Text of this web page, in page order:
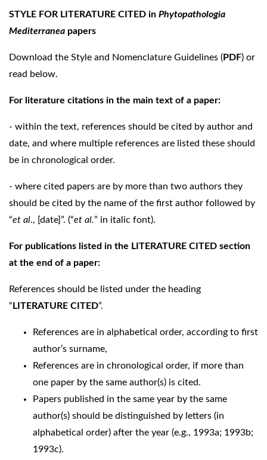
STYLE FOR LITERATURE CITED in Phytopathologia
Mediterranea papers
Download the Style and Nomenclature Guidelines (PDF) or
read below.
For literature citations in the main text of a paper:
- within the text, references should be cited by author and
date, and where multiple references are listed these should
be in chronological order.
- where cited papers are by more than two authors they
should be cited by the name of the first author followed by
“et al., [date]”. (“et al.” in italic font).
For publications listed in the LITERATURE CITED section
at the end of a paper:
References should be listed under the heading
“ LITERATURE CITED”.
References are in alphabetical order, according to first
author’s surname,
References are in chronological order, if more than
one paper by the same author(s) is cited.
Papers published in the same year by the same
author(s) should be distinguished by letters (in
alphabetical order) after the year (e.g., 1993a; 1993b;
1993c).